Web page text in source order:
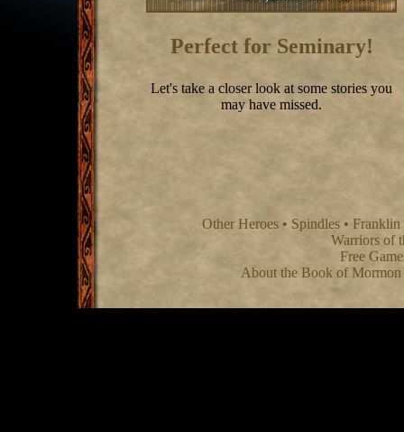
Perfect for Seminary!
Let's take a closer look at some stories you
may have missed.
Other Heroes • Spindles • Franklin
Warriors of
Free
About the Book of Mormon